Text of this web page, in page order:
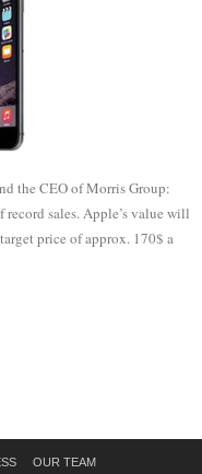
the CEO of Morris Group:
sales. Apple’s value will
price of approx. 170$ a
OUR TEAM